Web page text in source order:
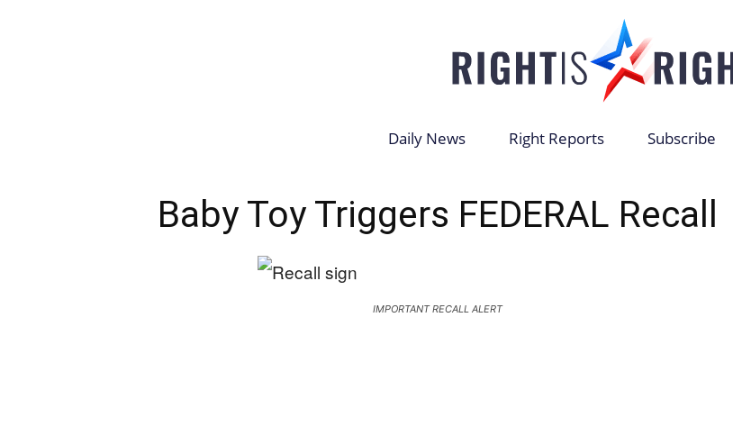
Daily News Right Reports Subscribe
Baby Toy Triggers FEDERAL Recall
IMPORTANT RECALL ALERT